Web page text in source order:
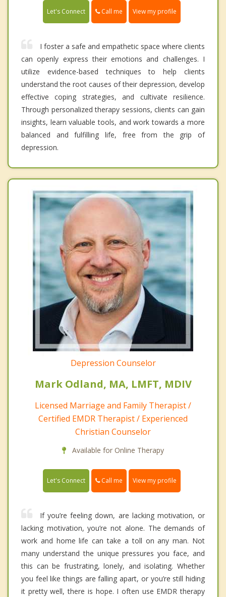
Let's Connect Call me View my profile
I foster a safe and empathetic space where clients
can openly express their emotions and challenges. I
utilize evidence-based techniques to help clients
understand the root causes of their depression, develop
effective coping strategies, and cultivate resilience.
Through personalized therapy sessions, clients can gain
insights, learn valuable tools, and work towards a more
balanced and fulfilling life, free from the grip of
depression.
Depression Counselor
Mark Odland, MA, LMFT, MDIV
Licensed Marriage and Family Therapist /
Certified EMDR Therapist / Experienced
Christian Counselor
Available for Online Therapy
Let's Connect Call me View my profile
If you’re feeling down, are lacking motivation, or
lacking motivation, you’re not alone. The demands of
work and home life can take a toll on any man. Not
many understand the unique pressures you face, and
this can be frustrating, lonely, and isolating. Whether
you feel like things are falling apart, or you’re still hiding
it pretty well, there is hope. I often use EMDR therapy